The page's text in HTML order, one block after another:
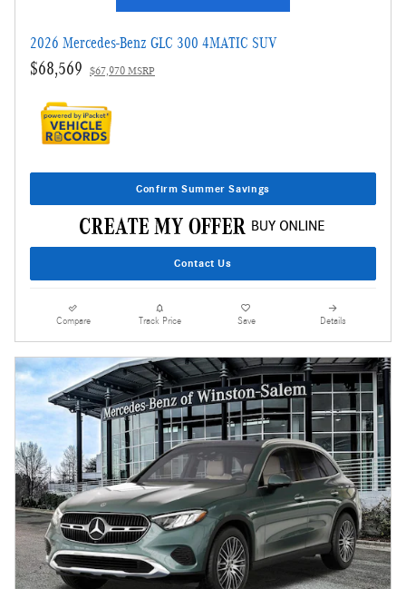
2026 Mercedes-Benz GLC 300 4MATIC SUV
$68,569 $67,970 MSRP
Confirm Summer Savings
Contact Us
Compare Track Price Save Details